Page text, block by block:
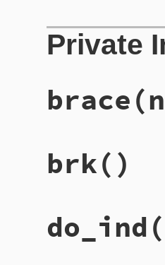
Private
brace
brk()
do_ind